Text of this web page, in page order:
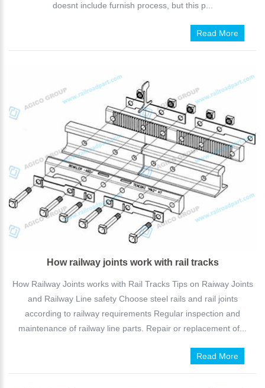
doesnt include furnish process, but this p...
Read More
How railway joints work with rail tracks
How Railway Joints works with Rail Tracks Tips on Raiway Joints
and Railway Line safety Choose steel rails and rail joints
according to railway requirements Regular inspection and
maintenance of railway line parts. Repair or replacement of...
Read More